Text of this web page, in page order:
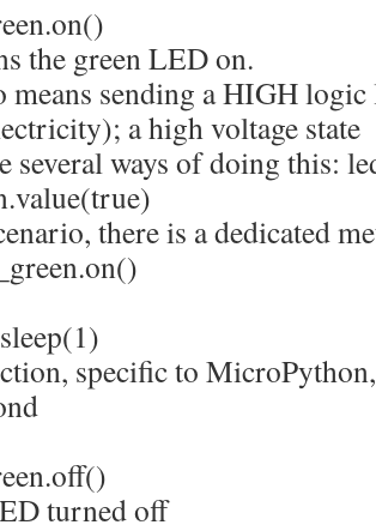
on()
the green LED on.
means sending a HIGH
a high voltage state
several ways of doing this:
there is a dedicated
sleep(1)
specific to
off()
turned off